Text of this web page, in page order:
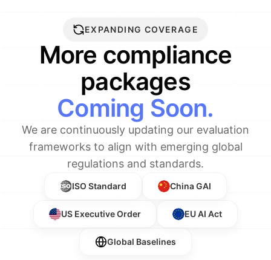
EXPANDING COVERAGE
More compliance
packages
Coming Soon.
We are continuously updating our evaluation
frameworks to align with emerging global
regulations and standards.
ISO Standard China GAI
US Executive Order EU AI Act
Global Baselines